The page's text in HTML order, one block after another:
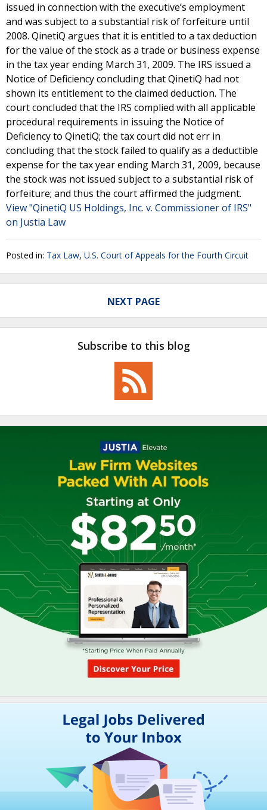
issued in connection with the executive’s employment
and was subject to a substantial risk of forfeiture until
2008. QinetiQ argues that it is entitled to a tax deduction
for the value of the stock as a trade or business expense
in the tax year ending March 31, 2009. The IRS issued a
Notice of Deficiency concluding that QinetiQ had not
shown its entitlement to the claimed deduction. The
court concluded that the IRS complied with all applicable
procedural requirements in issuing the Notice of
Deficiency to QinetiQ; the tax court did not err in
concluding that the stock failed to qualify as a deductible
expense for the tax year ending March 31, 2009, because
the stock was not issued subject to a substantial risk of
forfeiture; and thus the court affirmed the judgment.
View "QinetiQ US Holdings, Inc. v. Commissioner of IRS"
on Justia Law
Posted in: Tax Law, U.S. Court of Appeals for the Fourth Circuit
NEXT PAGE
Subscribe to this blog